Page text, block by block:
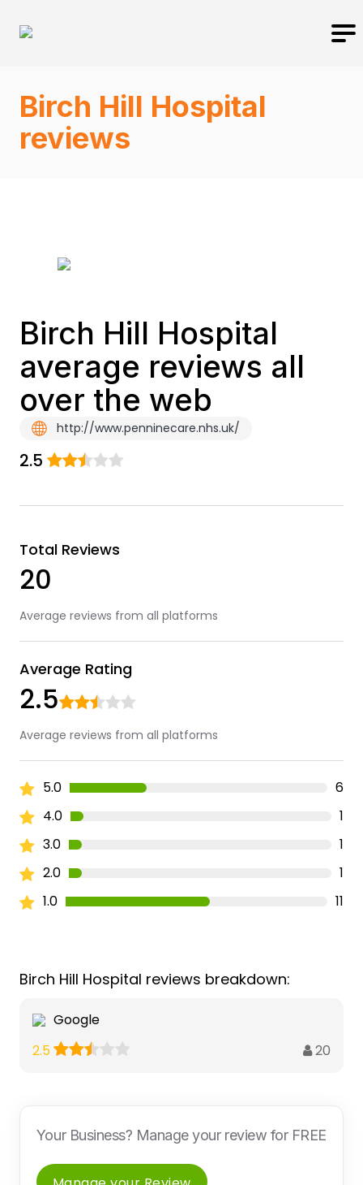
Birch Hill Hospital
reviews
Birch Hill Hospital
average reviews all
over the web
http://www.penninecare.nhs.uk/
2.5
Total Reviews
20
Average reviews from all platforms
Average Rating
2.5
Average reviews from all platforms
5.0
6
4.0
1
3.0
1
2.0
1
1.0
11
Birch Hill Hospital reviews breakdown:
Google
2.5
20
Your Business? Manage your review for FREE